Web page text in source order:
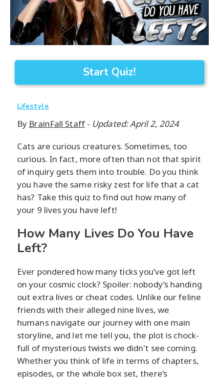
Start Quiz!
Lifestyle
By BrainFall Staff- Updated: April 2, 2024
Cats are curious creatures. Sometimes, too
curious. In fact, more often than not that spirit
of inquiry gets them into trouble. Do you think
you have the same risky zest for life that a cat
has? Take this quiz to find out how many of
your 9 lives you have left!
How Many Lives Do You Have
Left?
Ever pondered how many ticks you’ve got left
on your cosmic clock? Spoiler: nobody’s handing
out extra lives or cheat codes. Unlike our feline
friends with their alleged nine lives, we
humans navigate our journey with one main
storyline, and let me tell you, the plot is chock-
full of mysterious twists we didn't see coming.
Whether you think of life in terms of chapters,
episodes, or the whole box set, there’s